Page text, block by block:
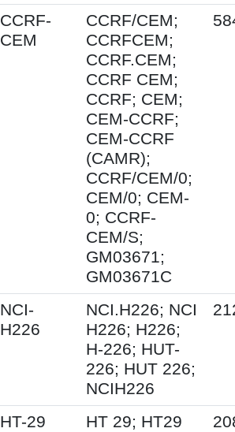
CCRF-
CEM
CCRF/CEM;
CCRFCEM;
CCRF.CEM;
CCRF CEM;
CCRF; CEM;
CEM-CCRF;
CEM-CCRF
(CAMR);
CCRF/CEM/0;
CEM/0; CEM-
0; CCRF-
CEM/S;
GM03671;
GM03671C
NCI-
H226
NCI.H226; NCI
H226; H226;
H-226; HUT-
226; HUT 226;
NCIH226
HT-29 HT 29; HT29